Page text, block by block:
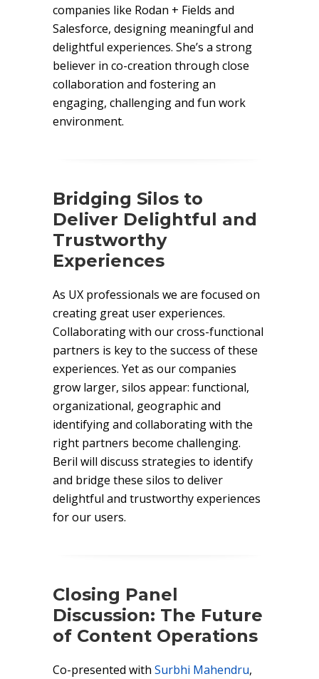
companies like Rodan + Fields and
Salesforce, designing meaningful and
delightful experiences. She’s a strong
believer in co-creation through close
collaboration and fostering an
engaging, challenging and fun work
environment.
Bridging Silos to
Deliver Delightful and
Trustworthy
Experiences
As UX professionals we are focused on
creating great user experiences.
Collaborating with our cross-functional
partners is key to the success of these
experiences. Yet as our companies
grow larger, silos appear: functional,
organizational, geographic and
identifying and collaborating with the
right partners become challenging.
Beril will discuss strategies to identify
and bridge these silos to deliver
delightful and trustworthy experiences
for our users.
Closing Panel
Discussion: The Future
of Content Operations
Co-presented with Surbhi Mahendru,